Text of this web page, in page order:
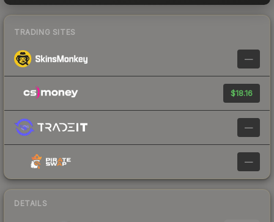
TRADING SITES
—
$18.16
—
—
DETAILS